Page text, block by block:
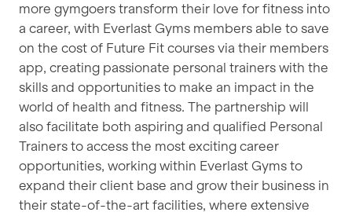
more gymgoers transform their love for fitness into
a career, with Everlast Gyms members able to save
on the cost of Future Fit courses via their members
app, creating passionate personal trainers with the
skills and opportunities to make an impact in the
world of health and fitness. The partnership will
also facilitate both aspiring and qualified Personal
Trainers to access the most exciting career
opportunities, working within Everlast Gyms to
expand their client base and grow their business in
their state-of-the-art facilities, where extensive